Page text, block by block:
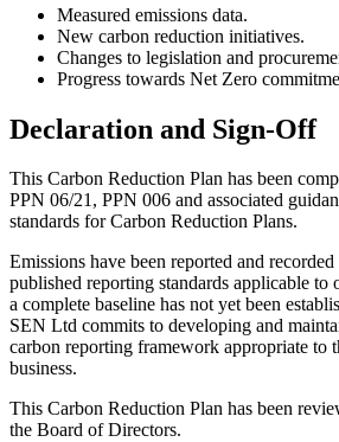
Measured emissions data.
New carbon reduction initiatives.
Changes to legislation and
Progress towards Net Zero
Declaration and Sign-Off
This Carbon Reduction Plan has been
PPN 06/21, PPN 006 and associated
standards for Carbon Reduction Plans.
Emissions have been reported and
published reporting standards applicable to
a complete baseline has not yet been
SEN Ltd commits to developing and
carbon reporting framework appropriate to
business.
This Carbon Reduction Plan has been
the Board of Directors.